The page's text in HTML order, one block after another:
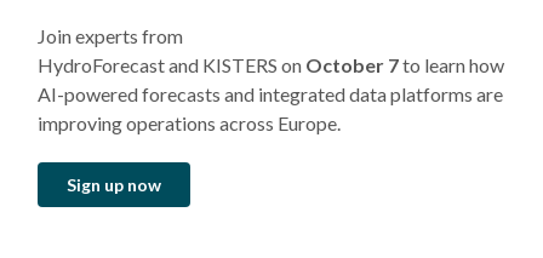
Join experts from
HydroForecast and KISTERS on October 7to learn how
AI-powered forecasts and integrated data platforms are
improving operations across Europe.
Sign up now